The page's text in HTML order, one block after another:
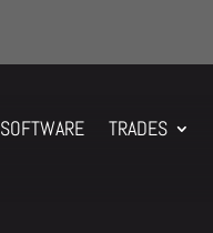
SOFTWARE TRADES